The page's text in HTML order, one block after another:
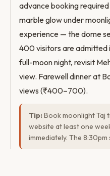
advance booking
marble glow under
experience — the dome
400 visitors are admitted
full-moon night, revisit
view. Farewell dinner at
views (₹400–700).
Tip: Book moonlight Taj
website at least one
immediately. The 8:30pm